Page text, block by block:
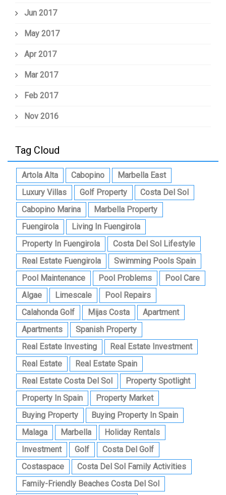
Jun 2017
May 2017
Apr 2017
Mar 2017
Feb 2017
Nov 2016
Tag Cloud
Artola Alta Cabopino
Marbella East
Luxury Villas
Golf Property
Costa Del Sol
Cabopino Marina
Marbella Property
Fuengirola
Living In Fuengirola
Property In Fuengirola
Costa Del Sol Lifestyle
Real Estate Fuengirola
Swimming Pools Spain
Pool Maintenance
Pool Problems
Pool Care
Algae
Limescale
Pool Repairs
Calahonda Golf
Mijas Costa
Apartment
Apartments
Spanish Property
Real Estate Investing
Real Estate Investment
Real Estate
Real Estate Spain
Real Estate Costa Del Sol
Property Spotlight
Property In Spain
Property Market
Buying Property
Buying Property In Spain
Malaga
Marbella
Holiday Rentals
Investment
Golf
Costa Del Golf
Costaspace
Costa Del Sol Family Activities
Family-Friendly Beaches Costa Del Sol